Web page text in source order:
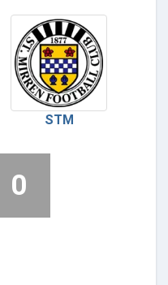
STM
0